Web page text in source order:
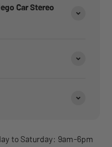
Car Stereo
to Saturday: 9am-6pm